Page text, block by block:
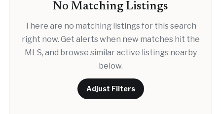
No Matching Listings
There are no matching listings for this search
right now. Get alerts when new matches hit the
MLS, and browse similar active listings nearby
below.
Adjust Filters